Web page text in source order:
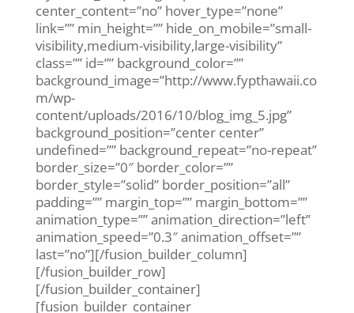
center_content=”no” hover_type=”none”
link=”” min_height=”” hide_on_mobile=”small-
visibility,medium-visibility,large-visibility”
class=”” id=”” background_color=””
background_image=”http://www.fypthawaii.co
m/wp-
content/uploads/2016/10/blog_img_5.jpg”
background_position=”center center”
undefined=”” background_repeat=”no-repeat”
border_size=”0″ border_color=””
border_style=”solid” border_position=”all”
padding=”” margin_top=”” margin_bottom=””
animation_type=”” animation_direction=”left”
animation_speed=”0.3″ animation_offset=””
last=”no”][/fusion_builder_column]
[/fusion_builder_row]
[/fusion_builder_container]
[fusion_builder_container